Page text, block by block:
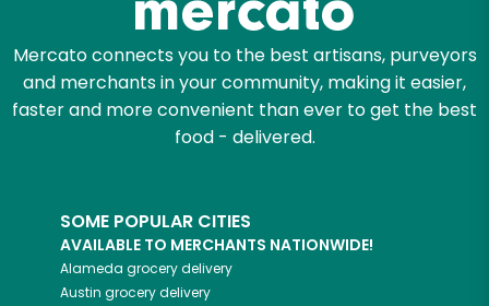
Mercato connects you to the best artisans, purveyors
and merchants in your community, making it easier,
faster and more convenient than ever to get the best
food - delivered.
SOME POPULAR CITIES
AVAILABLE TO MERCHANTS NATIONWIDE!
Alameda grocery delivery
Austin grocery delivery